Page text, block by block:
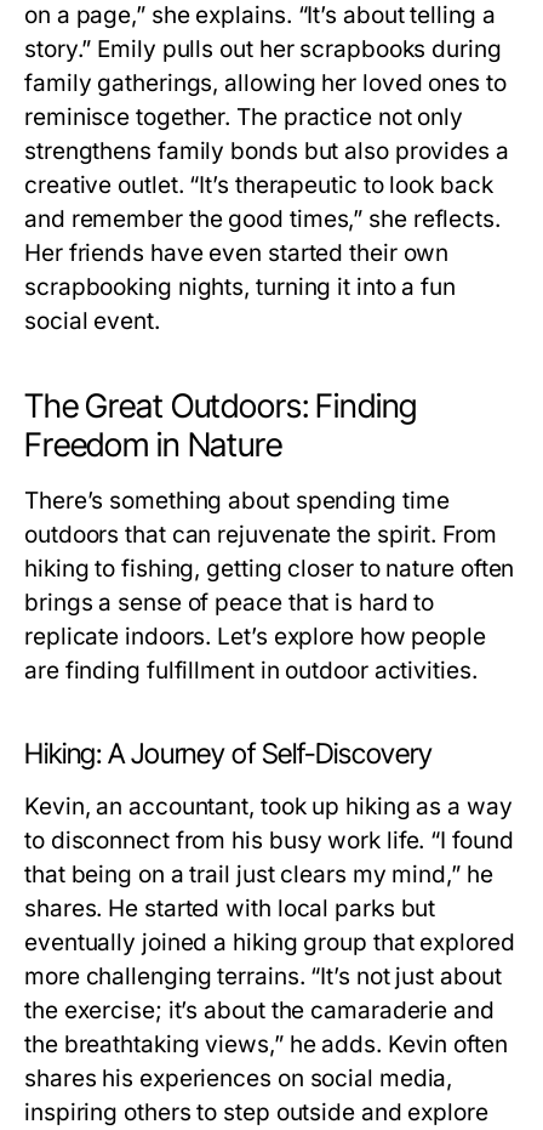
on a page,” she explains. “It’s about telling a
story.” Emily pulls out her scrapbooks during
family gatherings, allowing her loved ones to
reminisce together. The practice not only
strengthens family bonds but also provides a
creative outlet. “It’s therapeutic to look back
and remember the good times,” she reflects.
Her friends have even started their own
scrapbooking nights, turning it into a fun
social event.
The Great Outdoors: Finding
Freedom in Nature
There’s something about spending time
outdoors that can rejuvenate the spirit. From
hiking to fishing, getting closer to nature often
brings a sense of peace that is hard to
replicate indoors. Let’s explore how people
are finding fulfillment in outdoor activities.
Hiking: A Journey of Self-Discovery
Kevin, an accountant, took up hiking as a way
to disconnect from his busy work life. “I found
that being on a trail just clears my mind,” he
shares. He started with local parks but
eventually joined a hiking group that explored
more challenging terrains. “It’s not just about
the exercise; it’s about the camaraderie and
the breathtaking views,” he adds. Kevin often
shares his experiences on social media,
inspiring others to step outside and explore